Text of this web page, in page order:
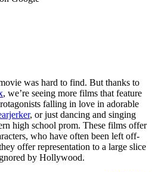
was hard to find. But thanks to
, we’re seeing more films that feature
falling in love in adorable
, or just dancing and singing
high school prom. These films offer
who have often been left off-
offer representation to a large slice
by Hollywood.